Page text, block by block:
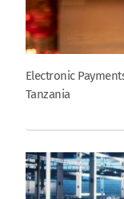
Electronic
Tanzania